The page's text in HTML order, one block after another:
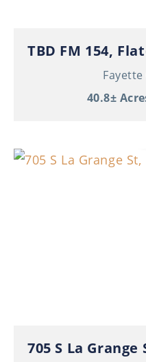
TBD FM 154,
40.8±
705 S La